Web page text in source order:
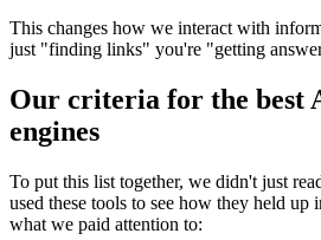
This changes how we interact with
just "finding links" you're "getting
Our criteria for the best
engines
To put this list together, we didn't just
used these tools to see how they held up
what we paid attention to: